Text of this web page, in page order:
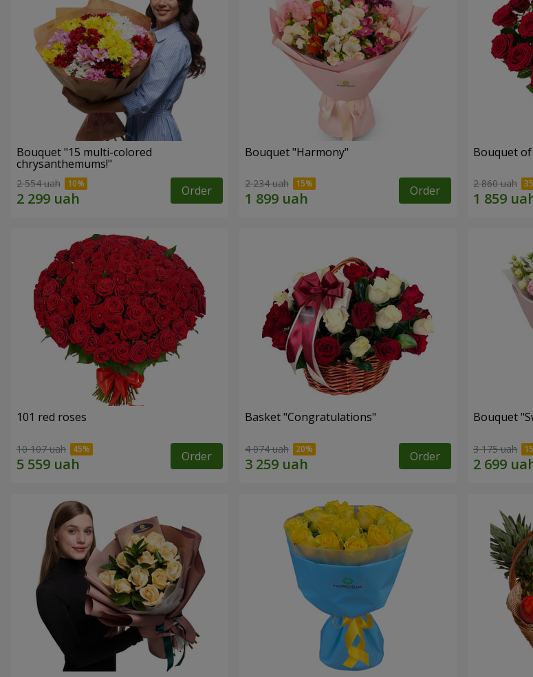
Bouquet "15 multi-colored
chrysanthemums!"
2 554 uah Order
Bouquet "Harmony"
2 234 uah Order
Bouquet
2 860 uah
101 red roses
10 107 uah Order
Basket "Congratulations"
4 074 uah Order
Bouquet
3 175 uah